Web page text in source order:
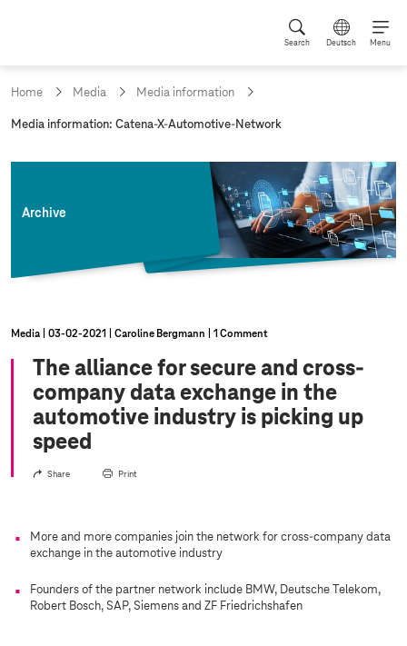
Search Deutsch Menu
Home Media Media information
c
Media information: Catena-X-Automotive-Network
Archive
Media 03‑02‑2021 Caroline Bergmann 1 Comment
The alliance for secure and cross-
company data exchange in the
automotive industry is picking up
speed
Share Print
More and more companies join the network for cross-company data
exchange in the automotive industry
Founders of the partner network include BMW, Deutsche Telekom,
Robert Bosch, SAP, Siemens and ZF Friedrichshafen